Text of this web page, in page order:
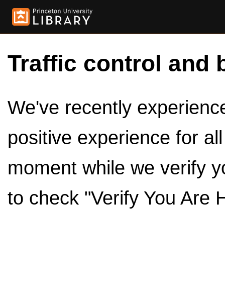
Traffic control and
We've recently
positive experience for
moment while we verify
to check "Verify You Are